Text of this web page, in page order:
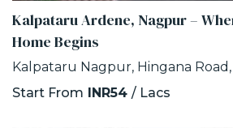
Kalpataru Ardene, Nagpur –
Home Begins
Start From INR54 / Lacs